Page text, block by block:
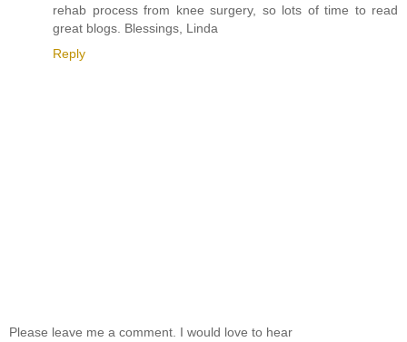
rehab process from knee surgery, so lots of time to read
great blogs. Blessings, Linda
Reply
Please leave me a comment. I would love to hear